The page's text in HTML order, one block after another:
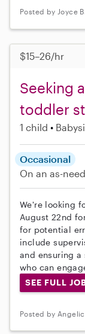
Posted by Joyce
$15–26/hr
Seeking
toddler
1 child
Occasional
On an as-
We're looking
August 22nd
for potential
include
and ensuring a
who can
SEE FULL
Posted by